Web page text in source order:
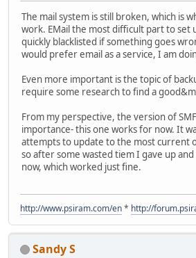
The mail system is still broken, which is
work. EMail the most difficult part to set
quickly blacklisted if something goes
would prefer email as a service, I am
Even more important is the topic of
require some research to find a
From my perspective, the version of
importance- this one works for now. It
attempts to update to the most current
so after some wasted tiem I gave up
now, which worked just fine.
http://www.psiram.com/en* http://
Sandy S